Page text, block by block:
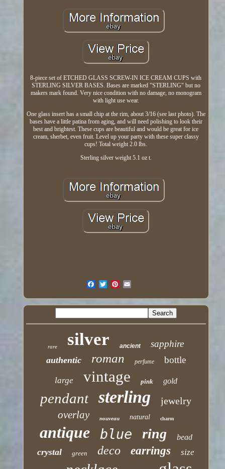
8-piece set of ETCHED GLASS SCREW-IN ICE CREAM CUPS with
STERLING SILVER BASES. Bases are marked "STERLING" but no
makers mark found. Very nice condition with no damage, no monogram
with light use wear.
One glass insert has a small chip at the rim, about 3/16 (see last photo). The
bases have a little patina from aging, and will need polishing to look their
best and brightest. These cups are beautiful and would be great for ice
cream, sherbet, even fruit. Level up your party with these super classy
cups! Total weight 2.0 lbs.
Sterling silver weight 5.1 oz t.
rare silver ancient sapphire
authentic roman perfume bottle
large vintage pink gold
pendant sterling jewelry
overlay nouveau natural charm
antique blue ring bead
crystal green deco earrings size